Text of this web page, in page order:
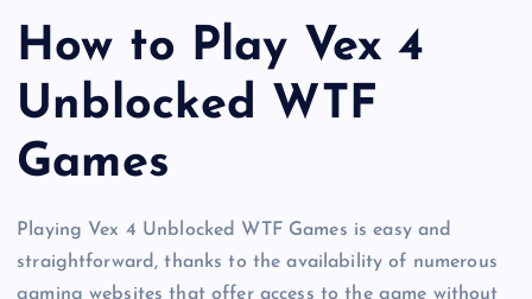
How to Play Vex 4
Unblocked WTF
Games
Playing Vex 4 Unblocked WTF Games is easy and
straightforward, thanks to the availability of numerous
gaming websites that offer access to the game without